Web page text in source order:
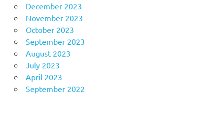
December 2023
November 2023
October 2023
September 2023
August 2023
July 2023
April 2023
September 2022